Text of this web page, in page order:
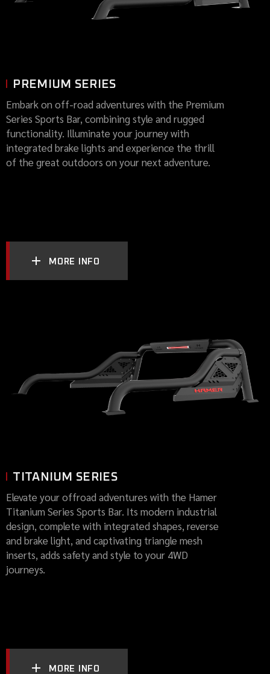
PREMIUM SERIES
Embark on off-road adventures with the Premium
Series Sports Bar, combining style and rugged
functionality. Illuminate your journey with
integrated brake lights and experience the thrill
of the great outdoors on your next adventure.
MORE INFO
TITANIUM SERIES
Elevate your offroad adventures with the Hamer
Titanium Series Sports Bar. Its modern industrial
design, complete with integrated shapes, reverse
and brake light, and captivating triangle mesh
inserts, adds safety and style to your 4WD
journeys.
MORE INFO